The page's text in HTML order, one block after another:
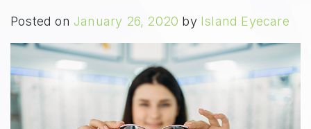
Posted on January 26, 2020 by Island Eyecare